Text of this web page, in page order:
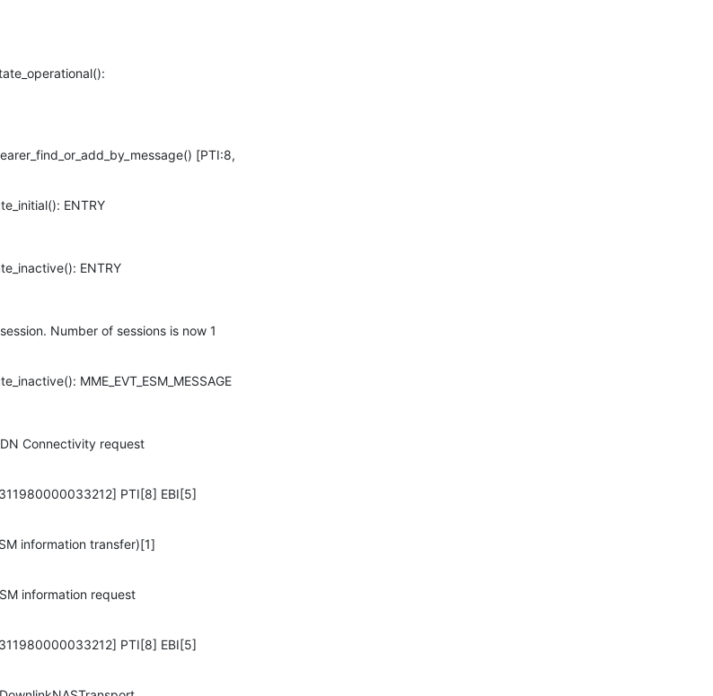
[PTI:8,
ENTRY
ENTRY
Number of sessions is now 1
MME_EVT_ESM_MESSAGE
Connectivity request
PTI[8] EBI[5]
information transfer)[1]
information request
PTI[8] EBI[5]